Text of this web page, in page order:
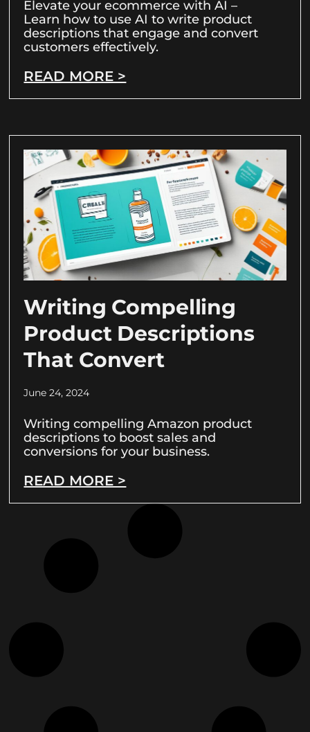
Elevate your ecommerce with AI –
Learn how to use AI to write product
descriptions that engage and convert
customers effectively.
READ MORE >
Writing Compelling
Product Descriptions
That Convert
June 24, 2024
Writing compelling Amazon product
descriptions to boost sales and
conversions for your business.
READ MORE >